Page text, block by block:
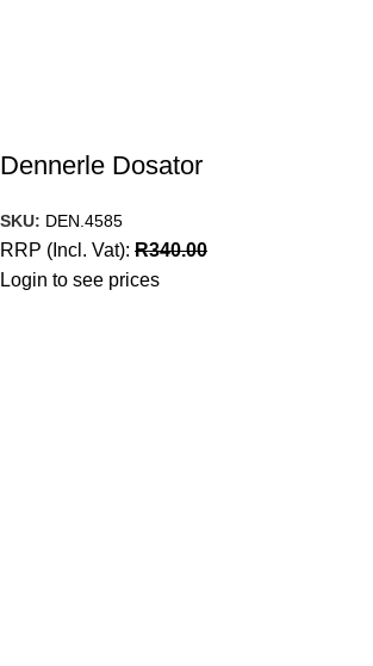
Dennerle Dosator
SKU: DEN.4585
RRP (Incl. Vat): R340.00
Login to see prices